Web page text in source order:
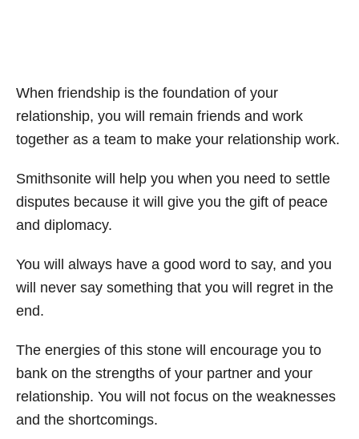
When friendship is the foundation of your
relationship, you will remain friends and work
together as a team to make your relationship work.
Smithsonite will help you when you need to settle
disputes because it will give you the gift of peace
and diplomacy.
You will always have a good word to say, and you
will never say something that you will regret in the
end.
The energies of this stone will encourage you to
bank on the strengths of your partner and your
relationship. You will not focus on the weaknesses
and the shortcomings.